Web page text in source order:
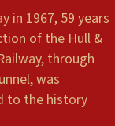
in 1967, 59 years
of the Hull &
through
was
to the history